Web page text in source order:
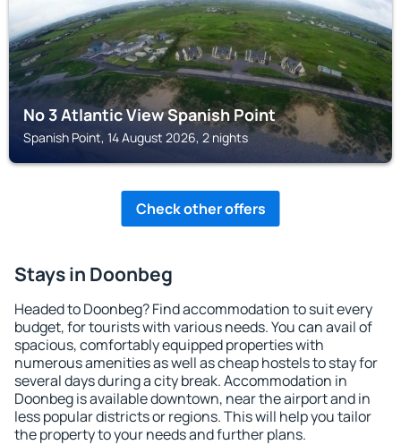
No 3 Atlantic View Spanish Point
Spanish Point, 14 August 2026, 2 nights
Check other offers
Stays in Doonbeg
Headed to Doonbeg? Find accommodation to suit every
budget, for tourists with various needs. You can avail of
spacious, comfortably equipped properties with
numerous amenities as well as cheap hostels to stay for
several days during a city break. Accommodation in
Doonbeg is available downtown, near the airport and in
less popular districts or regions. This will help you tailor
the property to your needs and further plans.